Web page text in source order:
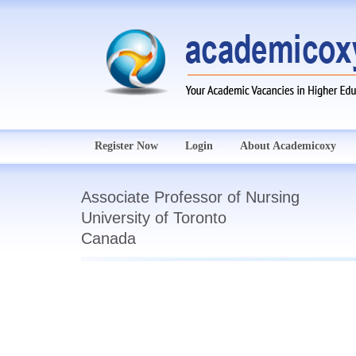
Register Now Login About Academicoxy
Associate Professor of Nursing
University of Toronto
Canada